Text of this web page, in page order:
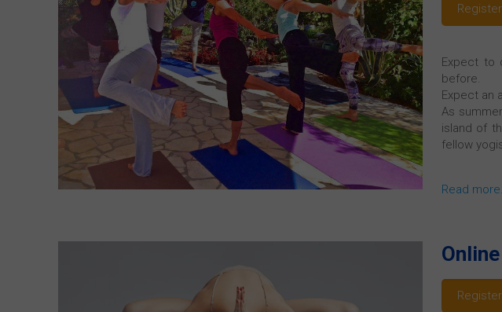
Expect to
before.
Expect an
As
island of
fellow
Read